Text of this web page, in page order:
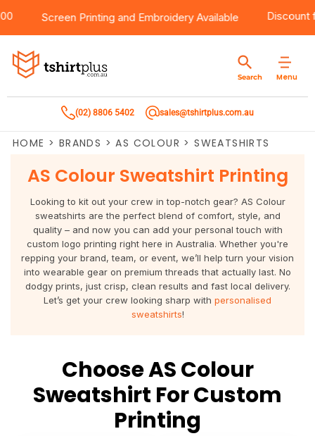
$100 Screen Printing andEmbroideryAvailable
Menu
Search
(02) 8806 5402 sales@tshirtplus.com.au
HOME > BRANDS > AS COLOUR > SWEATSHIRTS
AS Colour Sweatshirt Printing
Looking to kit out your crew in top-notch gear? AS Colour
sweatshirts are the perfect blend of comfort, style, and
quality – and now you can add your personal touch with
custom logo printing right here in Australia. Whether you're
repping your brand, team, or event, we’ll help turn your vision
into wearable gear on premium threads that actually last. No
dodgy prints, just crisp, clean results and fast local delivery.
Let’s get your crew looking sharp with personalised
sweatshirts!
Choose AS Colour
Sweatshirt For Custom
Printing
Products
Services
Bulk Order Quote
Bulk Order Quote
Contact
Products
T-Shirts
Sweatshirts
Vests
Team Wear
Corporates
Hospitality
Brands
AS Colour
Chef Works
Biz Care
Jbs Wear
Gildan
American Apparel
Flamebuster
Services
Direct To Film Printing
Sublimation
Digital Transfers
Embroidery
Laser Transfers
Bulk Order Quote
Request A Quote
About Us
About Us
Return/Refund Policy
Contact
Customer Care